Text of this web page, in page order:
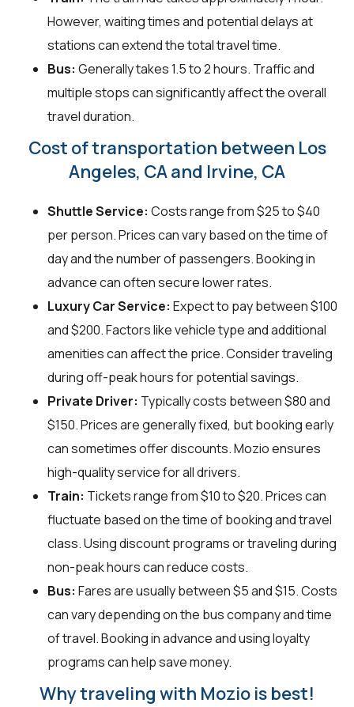
However, waiting times and potential delays at
stations can extend the total travel time.
Bus: Generally takes 1.5 to 2 hours. Traffic and
multiple stops can significantly affect the overall
travel duration.
Cost of transportation between Los
Angeles, CA and Irvine, CA
Shuttle Service: Costs range from $25 to $40
per person. Prices can vary based on the time of
day and the number of passengers. Booking in
advance can often secure lower rates.
Luxury Car Service: Expect to pay between $100
and $200. Factors like vehicle type and additional
amenities can affect the price. Consider traveling
during off-peak hours for potential savings.
Private Driver: Typically costs between $80 and
$150. Prices are generally fixed, but booking early
can sometimes offer discounts. Mozio ensures
high-quality service for all drivers.
Train: Tickets range from $10 to $20. Prices can
fluctuate based on the time of booking and travel
class. Using discount programs or traveling during
non-peak hours can reduce costs.
Bus: Fares are usually between $5 and $15. Costs
can vary depending on the bus company and time
of travel. Booking in advance and using loyalty
programs can help save money.
Why traveling with Mozio is best!